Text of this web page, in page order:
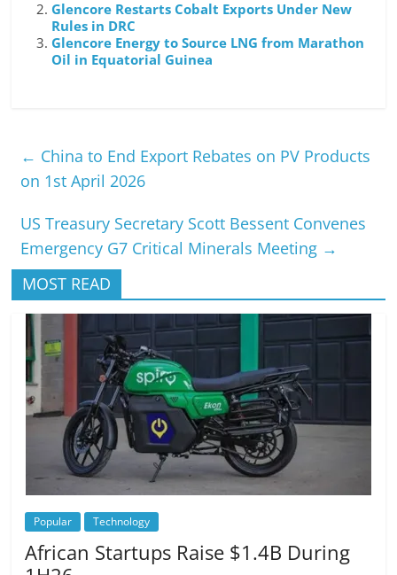
Glencore Restarts Cobalt Exports Under New
Rules in DRC
Glencore Energy to Source LNG from Marathon
Oil in Equatorial Guinea
← China to End Export Rebates on PV Products
on 1st April 2026
US Treasury Secretary Scott Bessent Convenes
Emergency G7 Critical Minerals Meeting →
MOST READ
Popular Technology
African Startups Raise $1.4B During